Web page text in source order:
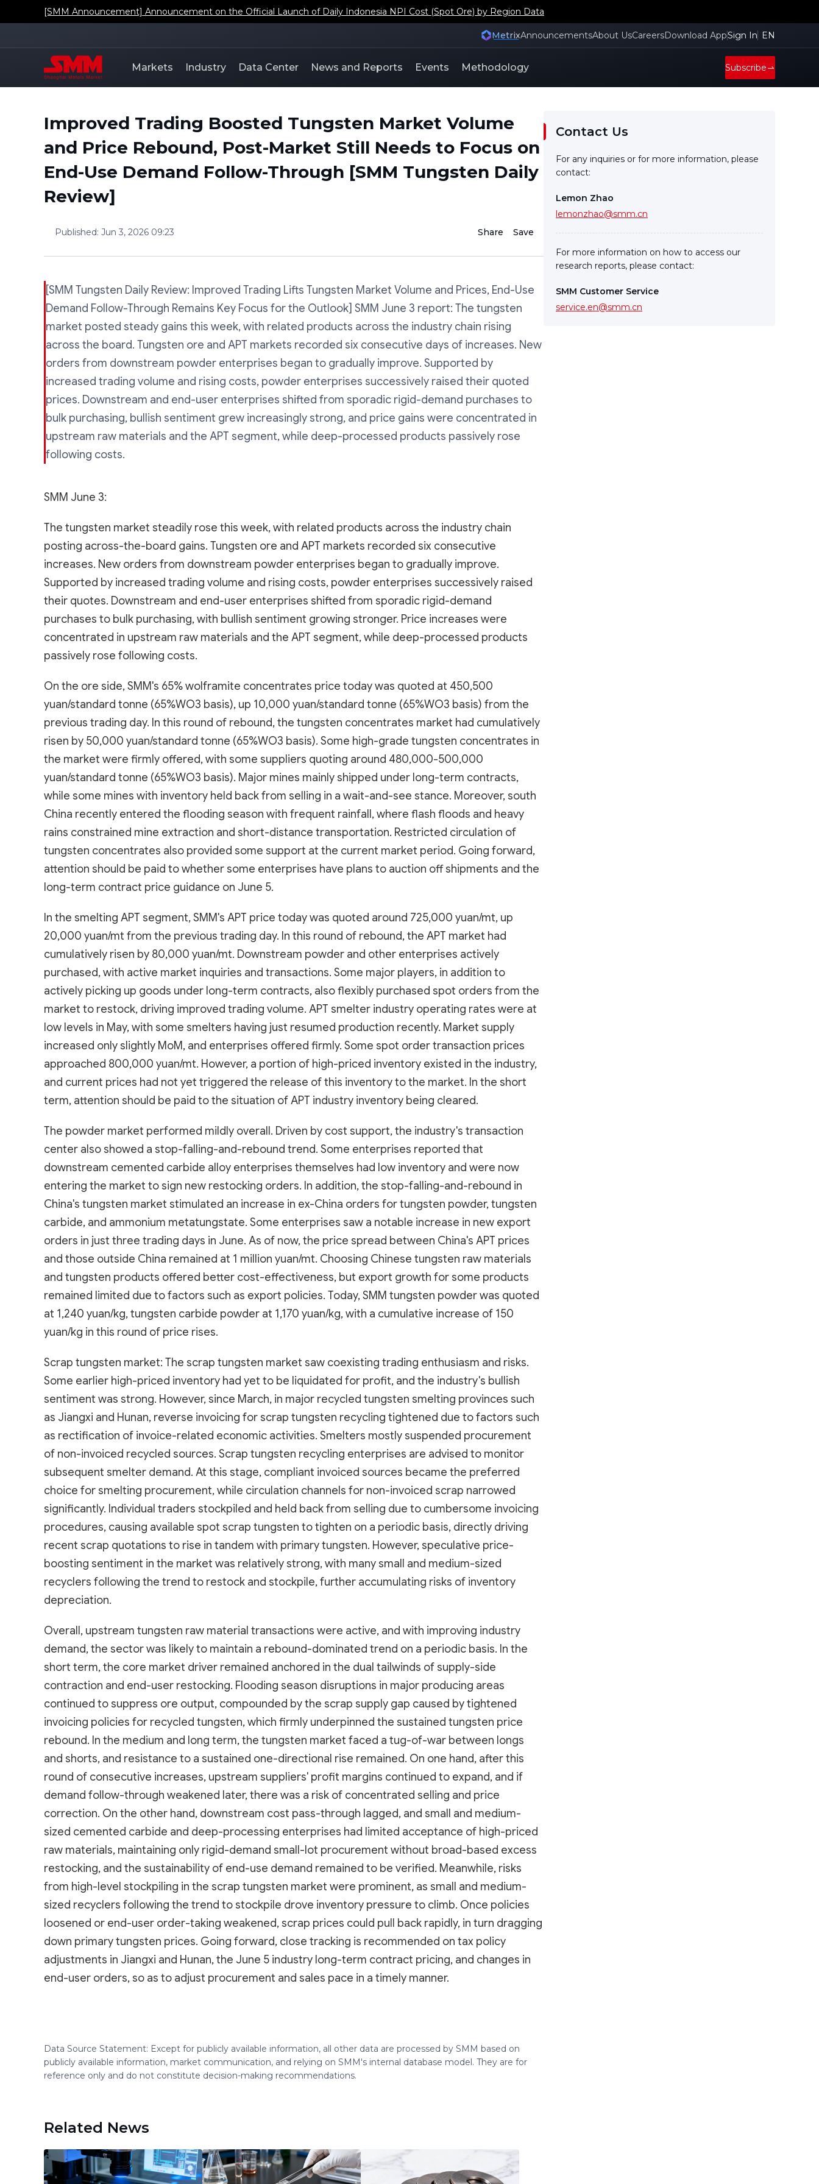
[SMM Announcement] Announcement on the Official Launch of Daily Indonesia NPI Cost (Spot Ore) by Region Data
MetrixAnnouncementsAbout UsCareersDownload AppSign In EN
Markets Industry Data Center News and Reports Events Methodology Subscribe
Improved Trading Boosted Tungsten Market Volume
and Price Rebound, Post-Market Still Needs to Focus on
End-Use Demand Follow-Through [SMM Tungsten Daily
Review]
Published: Jun 3, 2026 09:23 Share Save
[SMM Tungsten Daily Review: Improved Trading Lifts Tungsten Market Volume and Prices, End-Use
Demand Follow-Through Remains Key Focus for the Outlook] SMM June 3 report: The tungsten
market posted steady gains this week, with related products across the industry chain rising
across the board. Tungsten ore and APT markets recorded six consecutive days of increases. New
orders from downstream powder enterprises began to gradually improve. Supported by
increased trading volume and rising costs, powder enterprises successively raised their quoted
prices. Downstream and end-user enterprises shifted from sporadic rigid-demand purchases to
bulk purchasing, bullish sentiment grew increasingly strong, and price gains were concentrated in
upstream raw materials and the APT segment, while deep-processed products passively rose
following costs.
SMM June 3:
The tungsten market steadily rose this week, with related products across the industry chain
posting across-the-board gains. Tungsten ore and APT markets recorded six consecutive
increases. New orders from downstream powder enterprises began to gradually improve.
Supported by increased trading volume and rising costs, powder enterprises successively raised
their quotes. Downstream and end-user enterprises shifted from sporadic rigid-demand
purchases to bulk purchasing, with bullish sentiment growing stronger. Price increases were
concentrated in upstream raw materials and the APT segment, while deep-processed products
passively rose following costs.
On the ore side, SMM's 65% wolframite concentrates price today was quoted at 450,500
yuan/standard tonne (65%WO3 basis), up 10,000 yuan/standard tonne (65%WO3 basis) from the
previous trading day. In this round of rebound, the tungsten concentrates market had cumulatively
risen by 50,000 yuan/standard tonne (65%WO3 basis). Some high-grade tungsten concentrates in
the market were firmly offered, with some suppliers quoting around 480,000-500,000
yuan/standard tonne (65%WO3 basis). Major mines mainly shipped under long-term contracts,
while some mines with inventory held back from selling in a wait-and-see stance. Moreover, south
China recently entered the flooding season with frequent rainfall, where flash floods and heavy
rains constrained mine extraction and short-distance transportation. Restricted circulation of
tungsten concentrates also provided some support at the current market period. Going forward,
attention should be paid to whether some enterprises have plans to auction off shipments and the
long-term contract price guidance on June 5.
In the smelting APT segment, SMM's APT price today was quoted around 725,000 yuan/mt, up
20,000 yuan/mt from the previous trading day. In this round of rebound, the APT market had
cumulatively risen by 80,000 yuan/mt. Downstream powder and other enterprises actively
purchased, with active market inquiries and transactions. Some major players, in addition to
actively picking up goods under long-term contracts, also flexibly purchased spot orders from the
market to restock, driving improved trading volume. APT smelter industry operating rates were at
low levels in May, with some smelters having just resumed production recently. Market supply
increased only slightly MoM, and enterprises offered firmly. Some spot order transaction prices
approached 800,000 yuan/mt. However, a portion of high-priced inventory existed in the industry,
and current prices had not yet triggered the release of this inventory to the market. In the short
term, attention should be paid to the situation of APT industry inventory being cleared.
The powder market performed mildly overall. Driven by cost support, the industry's transaction
center also showed a stop-falling-and-rebound trend. Some enterprises reported that
downstream cemented carbide alloy enterprises themselves had low inventory and were now
entering the market to sign new restocking orders. In addition, the stop-falling-and-rebound in
China's tungsten market stimulated an increase in ex-China orders for tungsten powder, tungsten
carbide, and ammonium metatungstate. Some enterprises saw a notable increase in new export
orders in just three trading days in June. As of now, the price spread between China's APT prices
and those outside China remained at 1 million yuan/mt. Choosing Chinese tungsten raw materials
and tungsten products offered better cost-effectiveness, but export growth for some products
remained limited due to factors such as export policies. Today, SMM tungsten powder was quoted
at 1,240 yuan/kg, tungsten carbide powder at 1,170 yuan/kg, with a cumulative increase of 150
yuan/kg in this round of price rises.
Scrap tungsten market: The scrap tungsten market saw coexisting trading enthusiasm and risks.
Some earlier high-priced inventory had yet to be liquidated for profit, and the industry's bullish
sentiment was strong. However, since March, in major recycled tungsten smelting provinces such
as Jiangxi and Hunan, reverse invoicing for scrap tungsten recycling tightened due to factors such
as rectification of invoice-related economic activities. Smelters mostly suspended procurement
of non-invoiced recycled sources. Scrap tungsten recycling enterprises are advised to monitor
subsequent smelter demand. At this stage, compliant invoiced sources became the preferred
choice for smelting procurement, while circulation channels for non-invoiced scrap narrowed
significantly. Individual traders stockpiled and held back from selling due to cumbersome invoicing
procedures, causing available spot scrap tungsten to tighten on a periodic basis, directly driving
recent scrap quotations to rise in tandem with primary tungsten. However, speculative price-
boosting sentiment in the market was relatively strong, with many small and medium-sized
recyclers following the trend to restock and stockpile, further accumulating risks of inventory
depreciation.
Overall, upstream tungsten raw material transactions were active, and with improving industry
demand, the sector was likely to maintain a rebound-dominated trend on a periodic basis. In the
short term, the core market driver remained anchored in the dual tailwinds of supply-side
contraction and end-user restocking. Flooding season disruptions in major producing areas
continued to suppress ore output, compounded by the scrap supply gap caused by tightened
invoicing policies for recycled tungsten, which firmly underpinned the sustained tungsten price
rebound. In the medium and long term, the tungsten market faced a tug-of-war between longs
and shorts, and resistance to a sustained one-directional rise remained. On one hand, after this
round of consecutive increases, upstream suppliers' profit margins continued to expand, and if
demand follow-through weakened later, there was a risk of concentrated selling and price
correction. On the other hand, downstream cost pass-through lagged, and small and medium-
sized cemented carbide and deep-processing enterprises had limited acceptance of high-priced
raw materials, maintaining only rigid-demand small-lot procurement without broad-based excess
restocking, and the sustainability of end-use demand remained to be verified. Meanwhile, risks
from high-level stockpiling in the scrap tungsten market were prominent, as small and medium-
sized recyclers following the trend to stockpile drove inventory pressure to climb. Once policies
loosened or end-user order-taking weakened, scrap prices could pull back rapidly, in turn dragging
down primary tungsten prices. Going forward, close tracking is recommended on tax policy
adjustments in Jiangxi and Hunan, the June 5 industry long-term contract pricing, and changes in
end-user orders, so as to adjust procurement and sales pace in a timely manner.
Data Source Statement: Except for publicly available information, all other data are processed by SMM based on
publicly available information, market communication, and relying on SMM's internal database model. They are for
reference only and do not constitute decision-making recommendations.
Related News
Contact Us
For any inquiries or for more information, please
contact:
Lemon Zhao
lemonzhao@smm.cn
For more information on how to access our
research reports, please contact:
SMM Customer Service
service.en@smm.cn